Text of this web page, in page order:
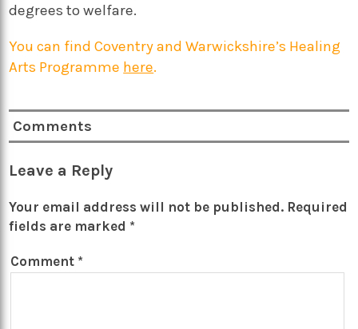
degrees to welfare.
You can findCoventry and Warwickshire’s Healing
Arts Programme here.
Comments
Leave a Reply
Your email address will not be published. Required
fields are marked *
Comment *